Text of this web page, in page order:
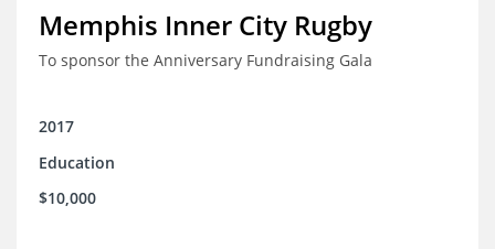
Memphis Inner City Rugby
To sponsor the Anniversary Fundraising Gala
2017
Education
$10,000